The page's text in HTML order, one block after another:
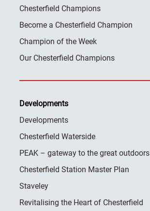
Chesterfield Champions
Become a Chesterfield Champion
Champion of the Week
Our Chesterfield Champions
Developments
Developments
Chesterfield Waterside
PEAK – gateway to the great outdoors
Chesterfield Station Master Plan
Staveley
Revitalising the Heart of Chesterfield